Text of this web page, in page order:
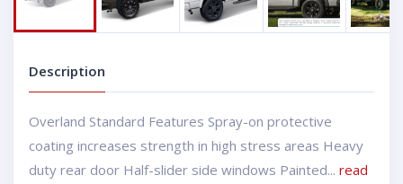
Next
Description
Overland Standard Features Spray-on protective
coating increases strength in high stress areas Heavy
duty rear door Half-slider side windows Painted... read